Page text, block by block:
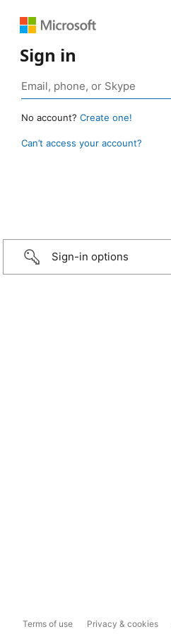
Sign in
No account? Create one!
Can’t access your account?
Sign-in options
Terms of use Privacy & cookies